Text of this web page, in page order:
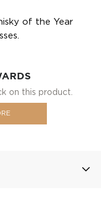
of the Year
on this product.